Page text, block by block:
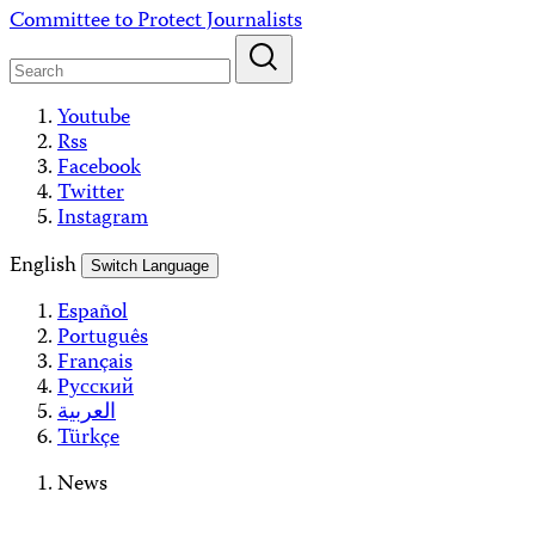
Skip
content
Committee to Protect Journalists
Youtube
Rss
Facebook
Twitter
Instagram
English
Switch Language
Español
Português
Français
Русский
العربية
Türkçe
News